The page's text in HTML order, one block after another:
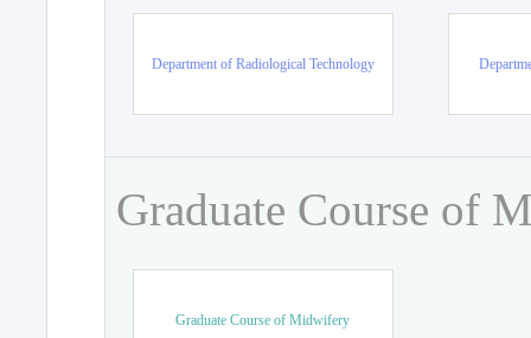
Department of Radiological Technology
Graduate Course of
Graduate Course of Midwifery